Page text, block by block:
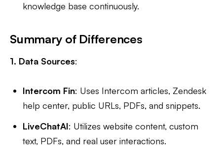
knowledge base continuously.
Summary of Differences
1. Data Sources:
Intercom Fin: Uses Intercom articles, Zendesk
help center, public URLs, PDFs, and snippets.
LiveChatAI: Utilizes website content, custom
text, PDFs, and real user interactions.